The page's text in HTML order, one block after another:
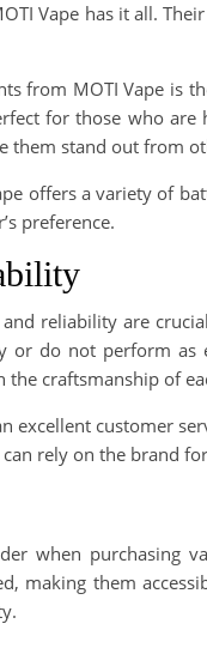
Vape has it all.
from MOTI Vape is
for those who
them stand out from
offers a variety of
preference.
reliability are
or do not perform as
craftsmanship of
excellent customer
rely on the brand
when purchasing
making them